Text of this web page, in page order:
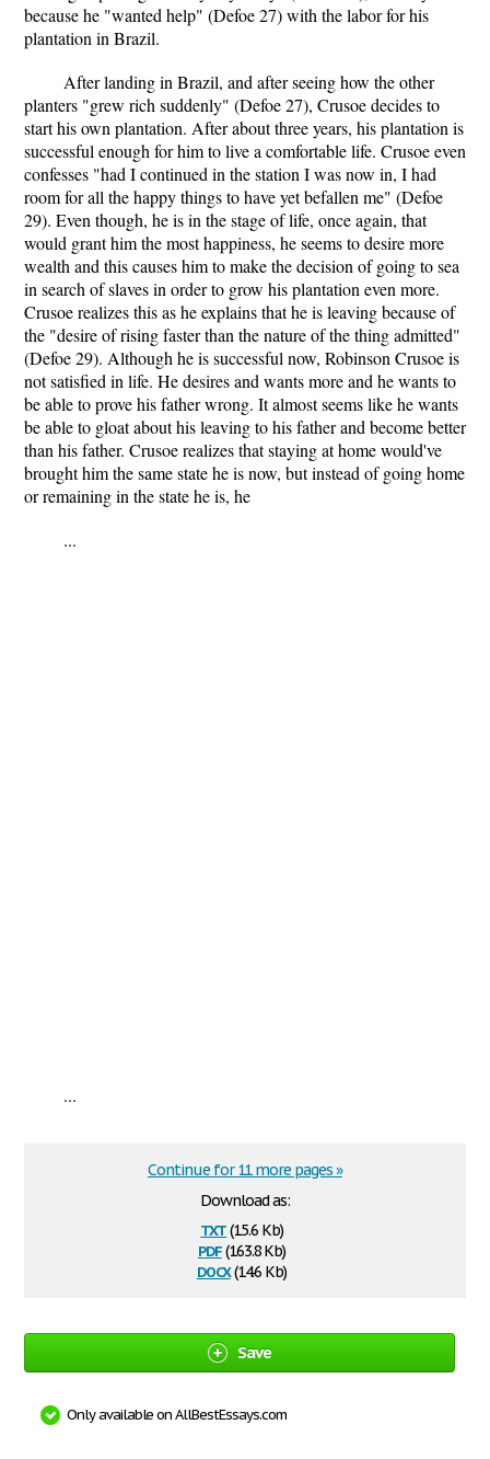
because he "wanted help" (Defoe 27) with the labor for his
plantation in Brazil.
After landing in Brazil, and after seeing how the other
planters "grew rich suddenly" (Defoe 27), Crusoe decides to
start his own plantation. After about three years, his plantation is
successful enough for him to live a comfortable life. Crusoe even
confesses "had I continued in the station I was now in, I had
room for all the happy things to have yet befallen me" (Defoe
29). Even though, he is in the stage of life, once again, that
would grant him the most happiness, he seems to desire more
wealth and this causes him to make the decision of going to sea
in search of slaves in order to grow his plantation even more.
Crusoe realizes this as he explains that he is leaving because of
the "desire of rising faster than the nature of the thing admitted"
(Defoe 29). Although he is successful now, Robinson Crusoe is
not satisfied in life. He desires and wants more and he wants to
be able to prove his father wrong. It almost seems like he wants
be able to gloat about his leaving to his father and become better
than his father. Crusoe realizes that staying at home would've
brought him the same state he is now, but instead of going home
or remaining in the state he is, he
...
...
Download as:
txt(15.6 Kb)
pdf(163.8 Kb)
docx(14.6 Kb)
Continue for 11 more pages »
Save
Only available on AllBestEssays.com